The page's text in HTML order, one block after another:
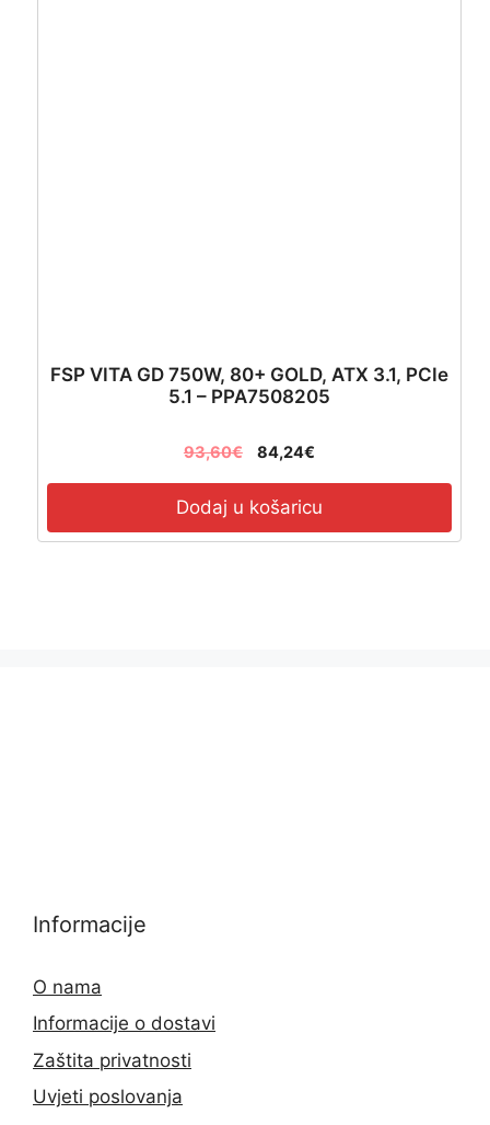
FSP VITA GD 750W, 80+ GOLD, ATX 3.1, PCIe
5.1 – PPA7508205
93,60€ 84,24€
Dodaj u košaricu
Informacije
O nama
Informacije o dostavi
Zaštita privatnosti
Uvjeti poslovanja